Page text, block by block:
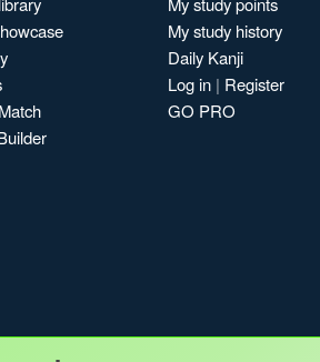
My study history
Daily Kanji
Log in | Register
GO PRO